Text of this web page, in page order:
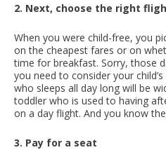
2. Next, choose the right
When you were child-free, you
on the cheapest fares or on
time for breakfast. Sorry, those
you need to consider your
who sleeps all day long will be
toddler who is used to having
on a day flight. And you know
3. Pay for a seat